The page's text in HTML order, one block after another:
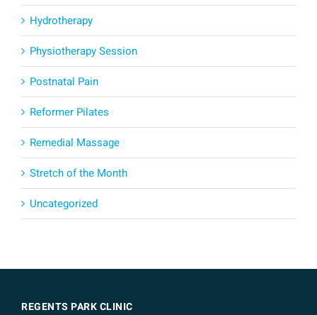
Hydrotherapy
Physiotherapy Session
Postnatal Pain
Reformer Pilates
Remedial Massage
Stretch of the Month
Uncategorized
REGENTS PARK CLINIC